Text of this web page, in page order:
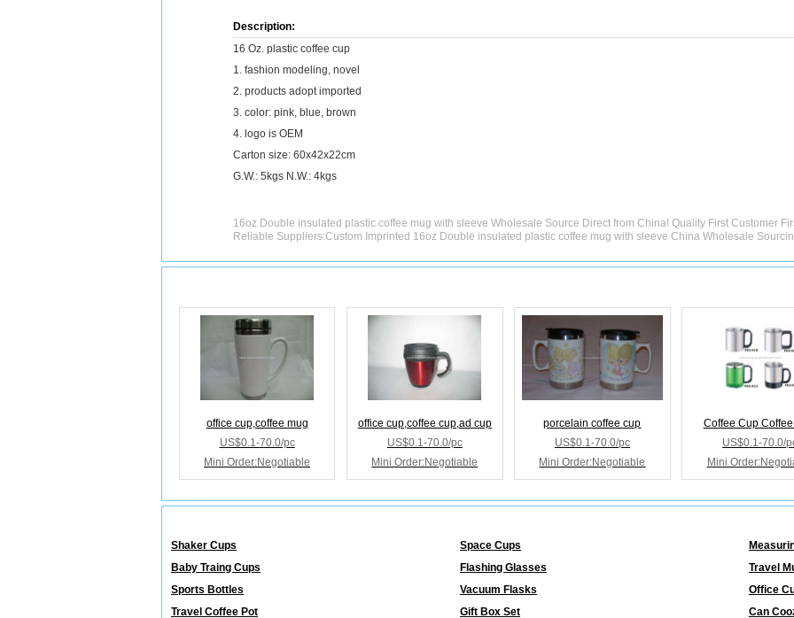
Description:
16 Oz. plastic coffee cup
1. fashion modeling, novel
2. products adopt imported
3. color: pink, blue, brown
4. logo is OEM
Carton size: 60x42x22cm
G.W.: 5kgs N.W.: 4kgs
16oz Double insulated plastic coffee mug with sleeve Wholesale Source Direct from China! Quality First Customer
Reliable Suppliers:Custom Imprinted 16oz Double insulated plastic coffee mug with sleeve China Wholesale
office cup,coffee mug
US$0.1-70.0/pc
Mini Order:Negotiable
office cup,coffee cup,ad cup
US$0.1-70.0/pc
Mini Order:Negotiable
porcelain coffee cup
US$0.1-70.0/pc
Mini Order:Negotiable
Coffee Cup
US$0.1-70.0/
Mini
Shaker Cups Space Cups
Baby Traing Cups
Flashing Glasses
Travel
Sports Bottles
Vacuum Flasks
Office
Travel Coffee Pot
Gift Box Set
Can